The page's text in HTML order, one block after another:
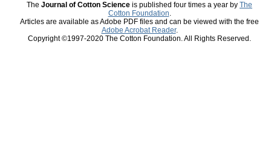
The Journal of Cotton Science is published four times a year by The
Cotton Foundation.
Articles are available as Adobe PDF files and can be viewed with the free
Adobe Acrobat Reader.
Copyright ©1997-2020 The Cotton Foundation. All Rights Reserved.